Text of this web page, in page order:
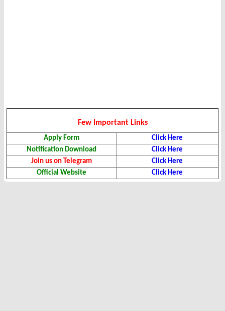
Few Important Links
Apply Form
Click Here
Notification Download
Click Here
Join us on Telegram
Click Here
Official Website
Click Here